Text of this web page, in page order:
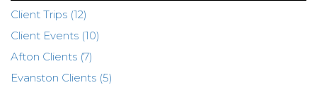
Client Trips (12)
Client Events (10)
Afton Clients (7)
Evanston Clients (5)